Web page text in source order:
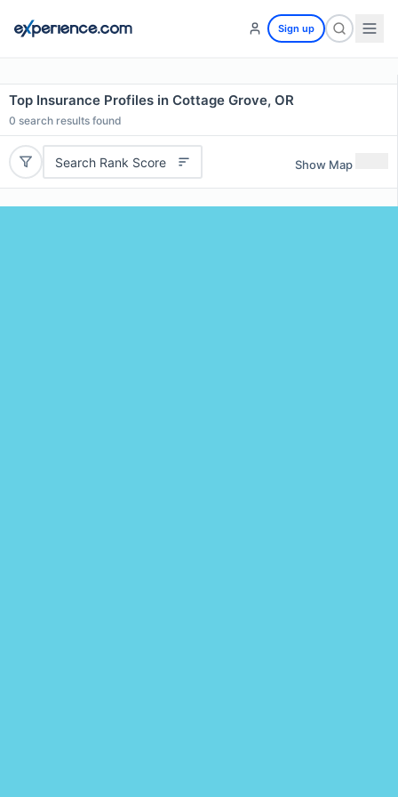
Sign up
Top Insurance Profiles in Cottage Grove, OR
0 search results found
Search Rank Score Show Map